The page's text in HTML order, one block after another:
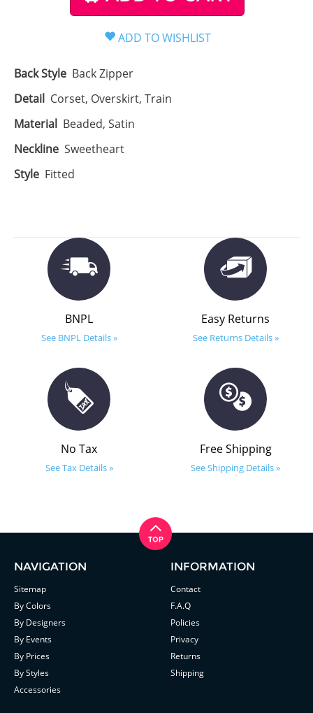
Back Style Back Zipper
Detail Corset, Overskirt, Train
Material Beaded, Satin
Neckline Sweetheart
Style Fitted
BNPL
See BNPL Details »
Easy Returns
See Returns Details »
No Tax
See Tax Details »
Free Shipping
See Shipping Details »
NAVIGATION
Sitemap
By Colors
By Designers
By Events
By Prices
By Styles
Accessories
INFORMATION
Contact
F.A.Q
Policies
Privacy
Returns
Shipping